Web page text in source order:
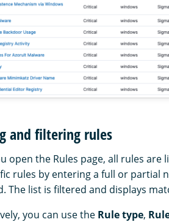
and filtering rules
open the Rules page, all rules
rules by entering a full or partial
The list is filtered and displays
you can use the Rule type,